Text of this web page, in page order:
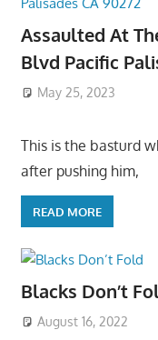
Assaulted At
Blvd Pacific
May 25, 2023
This is the basturd
after pushing him,
READ MORE
Blacks Don’t
August 16, 2022